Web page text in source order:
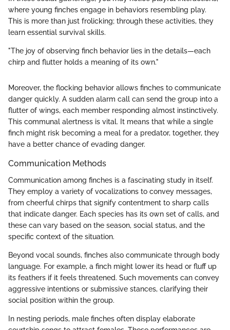
where young finches engage in behaviors resembling play.
This is more than just frolicking; through these activities, they
learn essential survival skills.
"The joy of observing finch behavior lies in the details—each
chirp and flutter holds a meaning of its own."
Moreover, the flocking behavior allows finches to communicate
danger quickly. A sudden alarm call can send the group into a
flutter of wings, each member responding almost instinctively.
This communal alertness is vital. It means that while a single
finch might risk becoming a meal for a predator, together, they
have a better chance of evading danger.
Communication Methods
Communication among finches is a fascinating study in itself.
They employ a variety of vocalizations to convey messages,
from cheerful chirps that signify contentment to sharp calls
that indicate danger. Each species has its own set of calls, and
these can vary based on the season, social status, and the
specific context of the situation.
Beyond vocal sounds, finches also communicate through body
language. For example, a finch might lower its head or fluff up
its feathers if it feels threatened. Such movements can convey
aggressive intentions or submissive stances, clarifying their
social position within the group.
In nesting periods, male finches often display elaborate